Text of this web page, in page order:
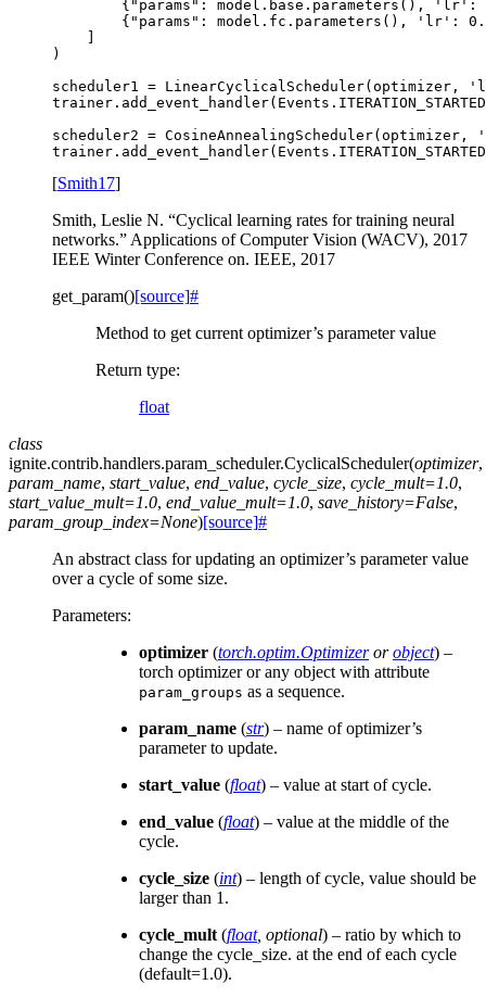
{ "params" : model . base . parameters (), 'lr' :
{ "params" : model . fc . parameters (), 'lr' :
)
scheduler1 = LinearCyclicalScheduler( optimizer ,
trainer . add_event_handler( Events . ITERATION_STARTED
scheduler2 = CosineAnnealingScheduler( optimizer ,
trainer . add_event_handler( Events . ITERATION_STARTED
[Smith17]
Smith, Leslie N. “Cyclical learning rates for training neural
networks.” Applications of Computer Vision (WACV), 2017
IEEE Winter Conference on. IEEE, 2017
get_param()[source]#
Method to get current optimizer’s parameter value
Return type:
float
class
ignite.contrib.handlers.param_scheduler.CyclicalScheduler(optimizer,
param_name, start_value, end_value, cycle_size, cycle_mult=1.0,
start_value_mult=1.0, end_value_mult=1.0, save_history=False,
param_group_index=None)[source]#
An abstract class for updating an optimizer’s parameter value
over a cycle of some size.
Parameters:
optimizer (torch.optim.Optimizerorobject) –
torch optimizer or any object with attribute
param_groups as a sequence.
param_name (str) – name of optimizer’s
parameter to update.
start_value (float) – value at start of cycle.
end_value (float) – value at the middle of the
cycle.
cycle_size (int) – length of cycle, value should be
larger than 1.
cycle_mult (float, optional) – ratio by which to
change the cycle_size. at the end of each cycle
(default=1.0).